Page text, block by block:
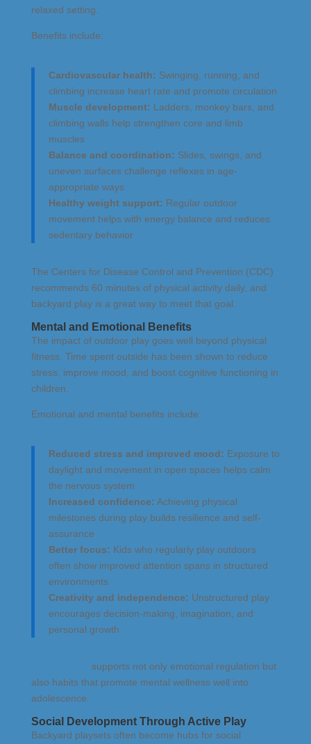
relaxed setting.
Benefits include:
Cardiovascular health: Swinging, running, and
climbing increase heart rate and promote circulation
Muscle development: Ladders, monkey bars, and
climbing walls help strengthen core and limb
muscles
Balance and coordination: Slides, swings, and
uneven surfaces challenge reflexes in age-
appropriate ways
Healthy weight support: Regular outdoor
movement helps with energy balance and reduces
sedentary behavior
The Centers for Disease Control and Prevention (CDC)
recommends 60 minutes of physical activity daily, and
backyard play is a great way to meet that goal.
Mental and Emotional Benefits
The impact of outdoor play goes well beyond physical
fitness. Time spent outside has been shown to reduce
stress, improve mood, and boost cognitive functioning in
children.
Emotional and mental benefits include:
Reduced stress and improved mood: Exposure to
daylight and movement in open spaces helps calm
the nervous system
Increased confidence: Achieving physical
milestones during play builds resilience and self-
assurance
Better focus: Kids who regularly play outdoors
often show improved attention spans in structured
environments
Creativity and independence: Unstructured play
encourages decision-making, imagination, and
personal growth
supports not only emotional regulation but
also habits that promote mental wellness well into
adolescence.
Social Development Through Active Play
Backyard playsets often become hubs for social